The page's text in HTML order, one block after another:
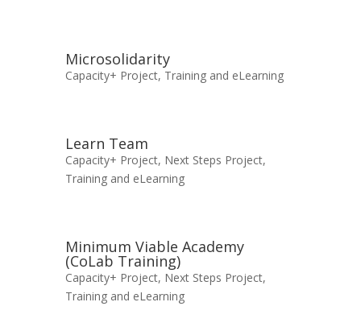
Microsolidarity
Capacity+ Project, Training and eLearning
Learn Team
Capacity+ Project, Next Steps Project,
Training and eLearning
Minimum Viable Academy
(CoLab Training)
Capacity+ Project, Next Steps Project,
Training and eLearning